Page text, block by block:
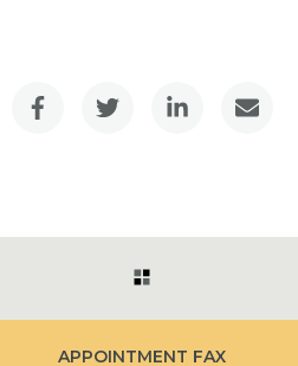
APPOINTMENT FAX